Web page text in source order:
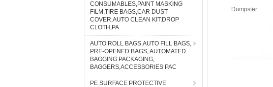
CONSUMABLES,PAINT MASKING
FILM,TIRE BAGS,CAR DUST
COVER,AUTO CLEAN KIT,DROP
CLOTH,PA
AUTO ROLL BAGS,AUTO FILL BAGS,
PRE-OPENED BAGS, AUTOMATED
BAGGING PACKAGING,
BAGGERS,ACCESSORIES PAC
PE SURFACE PROTECTIVE
Dumpster: